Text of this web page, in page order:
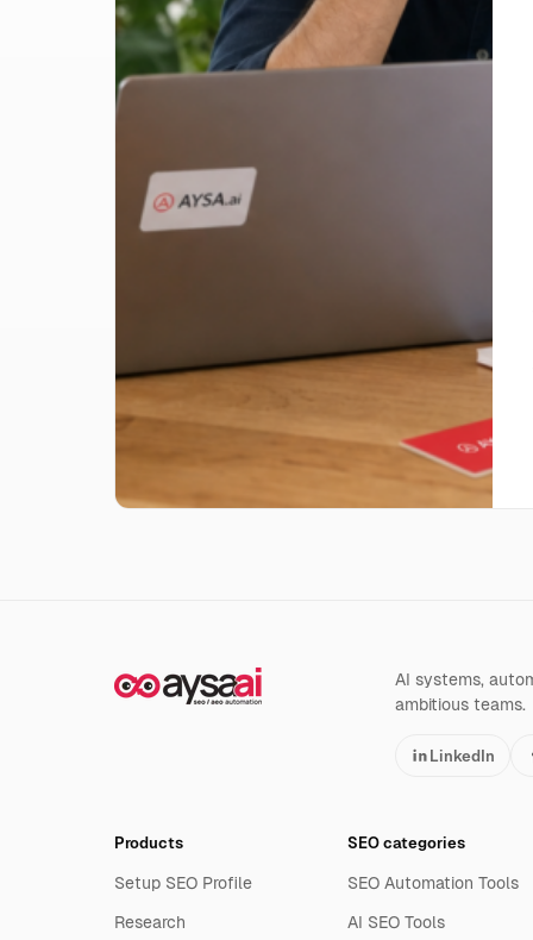
AI systems,
ambitious teams.
LinkedIn
Products
Setup SEO Profile
Research
SEO categories
SEO Automation Tools
AI SEO Tools